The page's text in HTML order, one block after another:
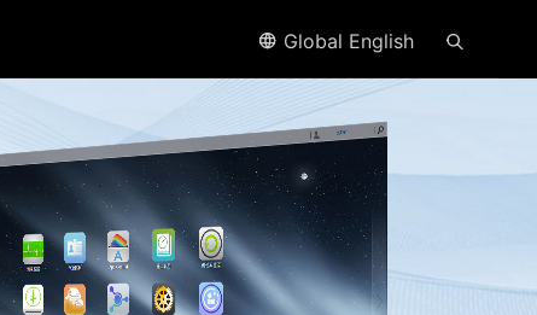
Global English